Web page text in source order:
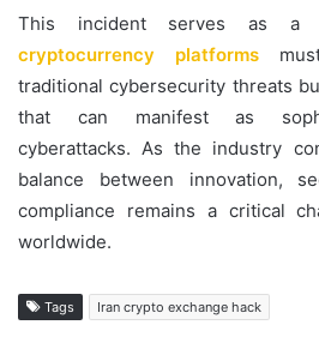
This incident serves as a
cryptocurrency platforms
traditional cybersecurity threats
that can manifest as
cyberattacks. As the industry
balance between innovation,
compliance remains a critical
worldwide.
Tags Iran crypto exchange hack